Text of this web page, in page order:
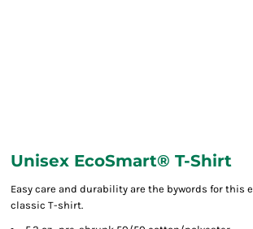
Unisex EcoSmart® T-Shirt
Easy care and durability are the bywords for this
classic T-shirt.